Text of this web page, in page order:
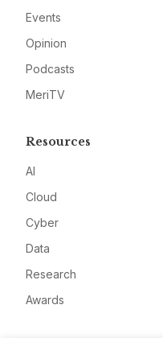
Events
Opinion
Podcasts
MeriTV
Resources
AI
Cloud
Cyber
Data
Research
Awards